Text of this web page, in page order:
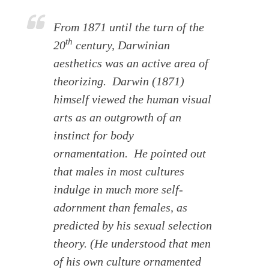
From 1871 until the turn of the
20th century, Darwinian
aesthetics was an active area of
theorizing. Darwin (1871)
himself viewed the human visual
arts as an outgrowth of an
instinct for body
ornamentation. He pointed out
that males in most cultures
indulge in much more self-
adornment than females, as
predicted by his sexual selection
theory. (He understood that men
of his own culture ornamented